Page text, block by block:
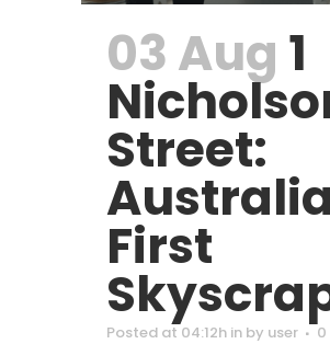
03 Aug 1
Street:
First
Posted at 04:12h in by user
0